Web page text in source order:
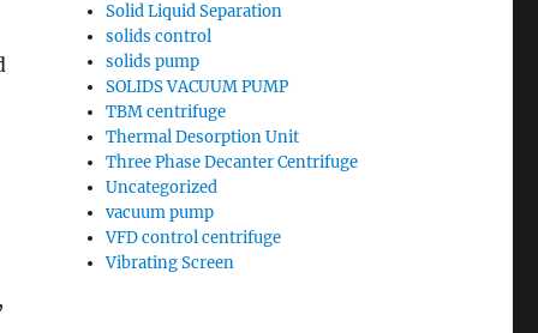
Solid Liquid Separation
solids control
solids pump
SOLIDS VACUUM PUMP
TBM centrifuge
Thermal Desorption Unit
Three Phase Decanter Centrifuge
Uncategorized
vacuum pump
VFD control centrifuge
Vibrating Screen